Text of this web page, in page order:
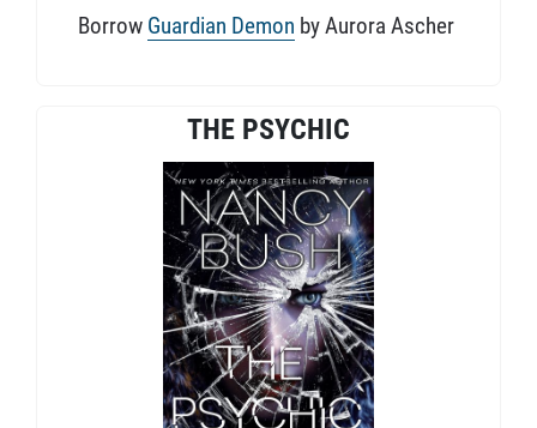
Borrow Guardian Demon by Aurora Ascher
THE PSYCHIC